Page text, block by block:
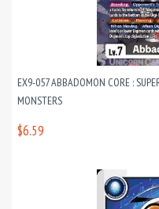
EX9-057 ABBADOMON CORE :
MONSTERS
$6.59